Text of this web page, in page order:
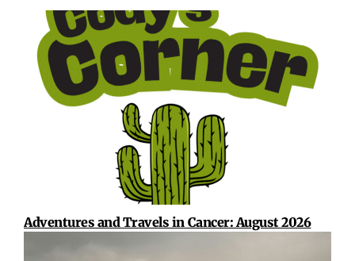
Adventures and Travels in Cancer: August 2026